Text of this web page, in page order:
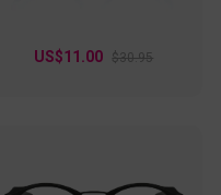
US$11.00 $30.95